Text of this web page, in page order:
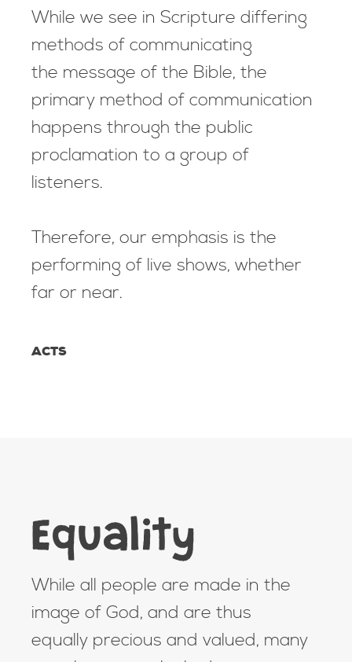
While we see in Scripture differing
methods of communicating
the message of the Bible, the
primary method of communication
happens through the public
proclamation to a group of
listeners.
Therefore, our emphasis is the
performing of live shows, whether
far or near.
ACTS
Equality
While all people are made in the
image of God, and are thus
equally precious and valued, many